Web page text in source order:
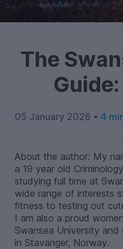
The
05 January 2026 • 4
About the author: My
a 19 year old
studying full time at
wide range of interests
fitness to testing out
I am also a proud
Swansea University
in Stavanger, Norway.